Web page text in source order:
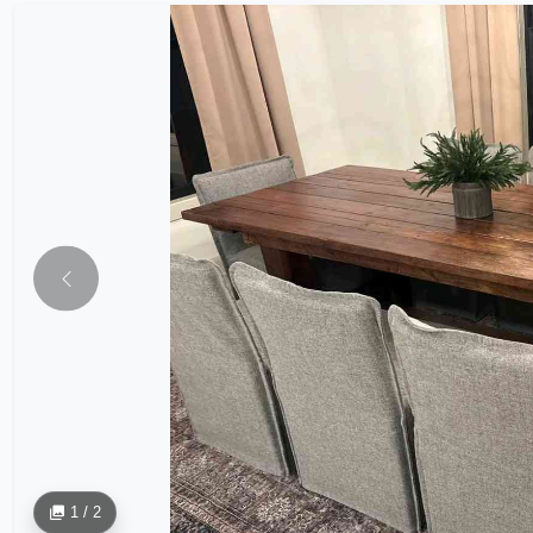
1 / 2